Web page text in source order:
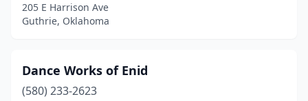
205 E Harrison Ave
Guthrie, Oklahoma
Dance Works of Enid
(580) 233-2623